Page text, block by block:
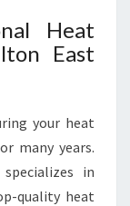
Heat
East
your heat
many years.
in
quality heat